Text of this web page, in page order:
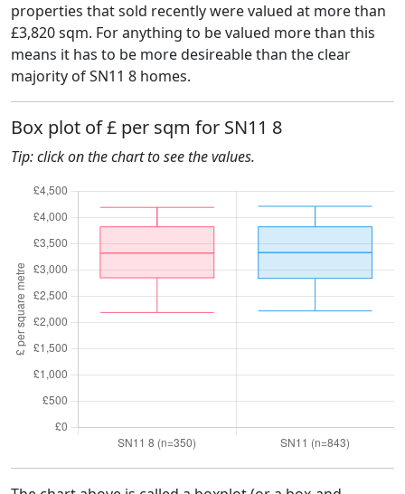
properties that sold recently were valued at more than
£3,820 sqm. For anything to be valued more than this
means it has to be more desireable than the clear
majority of SN11 8 homes.
Box plot of £ per sqm for SN11 8
Tip: click on the chart to see the values.